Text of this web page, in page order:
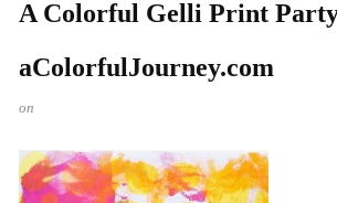
A Colorful Gelli Print
aColorfulJourney.com
on